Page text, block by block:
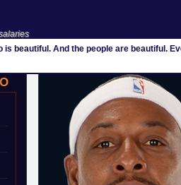
is beautiful. And the people are beautiful.